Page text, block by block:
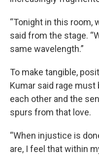
“Tonight in this room,
said from the stage.
same wavelength.”
To make tangible,
Kumar said rage
each other and the
spurs from that love.
“When injustice is
are, I feel that within